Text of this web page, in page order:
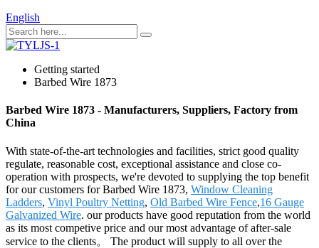
English
Getting started
Barbed Wire 1873
Barbed Wire 1873 - Manufacturers, Suppliers, Factory from
China
With state-of-the-art technologies and facilities, strict good quality
regulate, reasonable cost, exceptional assistance and close co-
operation with prospects, we're devoted to supplying the top benefit
for our customers for Barbed Wire 1873, Window Cleaning
Ladders, Vinyl Poultry Netting, Old Barbed Wire Fence,16 Gauge
Galvanized Wire. our products have good reputation from the world
as its most competive price and our most advantage of after-sale
service to the clients。 The product will supply to all over the